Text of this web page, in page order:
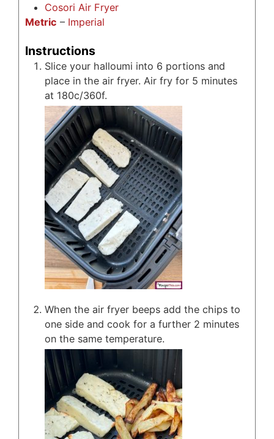
Cosori Air Fryer
Metric – Imperial
Instructions
Slice your halloumi into 6 portions and
place in the air fryer. Air fry for 5 minutes
at 180c/360f.
When the air fryer beeps add the chips to
one side and cook for a further 2 minutes
on the same temperature.